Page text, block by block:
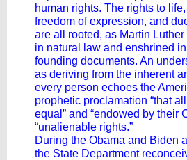
human rights. The rights to
freedom of expression, and
are all rooted, as Martin
in natural law and enshrined in
founding documents. An
as deriving from the inherent
every person echoes the
prophetic proclamation “that
equal” and “endowed by their
“unalienable rights.”
During the Obama and Biden
the State Department